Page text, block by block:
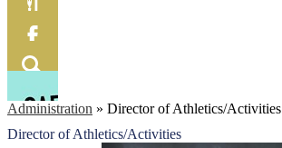
Skylink
Food
Menu
Facebook
Search
Administration » Director of Athletics/Activities
Director of Athletics/Activities